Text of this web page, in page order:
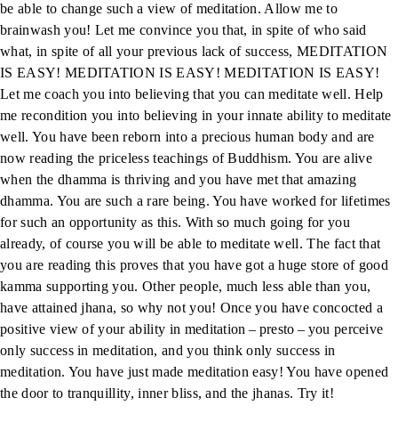
be able to change such a view of meditation. Allow me to
brainwash you! Let me convince you that, in spite of who said
what, in spite of all your previous lack of success, MEDITATION
IS EASY! MEDITATION IS EASY! MEDITATION IS EASY!
Let me coach you into believing that you can meditate well. Help
me recondition you into believing in your innate ability to meditate
well. You have been reborn into a precious human body and are
now reading the priceless teachings of Buddhism. You are alive
when the dhamma is thriving and you have met that amazing
dhamma. You are such a rare being. You have worked for lifetimes
for such an opportunity as this. With so much going for you
already, of course you will be able to meditate well. The fact that
you are reading this proves that you have got a huge store of good
kamma supporting you. Other people, much less able than you,
have attained jhana, so why not you! Once you have concocted a
positive view of your ability in meditation – presto – you perceive
only success in meditation, and you think only success in
meditation. You have just made meditation easy! You have opened
the door to tranquillity, inner bliss, and the jhanas. Try it!